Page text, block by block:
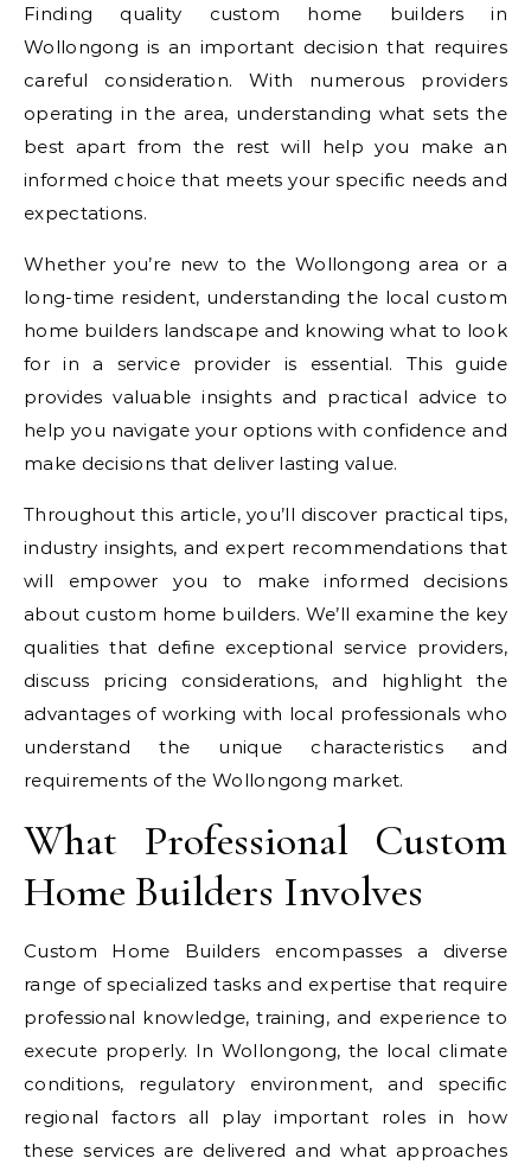
Finding quality custom home builders in
Wollongong is an important decision that requires
careful consideration. With numerous providers
operating in the area, understanding what sets the
best apart from the rest will help you make an
informed choice that meets your specific needs and
expectations.
Whether you’re new to the Wollongong area or a
long-time resident, understanding the local custom
home builders landscape and knowing what to look
for in a service provider is essential. This guide
provides valuable insights and practical advice to
help you navigate your options with confidence and
make decisions that deliver lasting value.
Throughout this article, you’ll discover practical tips,
industry insights, and expert recommendations that
will empower you to make informed decisions
about custom home builders. We’ll examine the key
qualities that define exceptional service providers,
discuss pricing considerations, and highlight the
advantages of working with local professionals who
understand the unique characteristics and
requirements of the Wollongong market.
What Professional Custom
Home Builders Involves
Custom Home Builders encompasses a diverse
range of specialized tasks and expertise that require
professional knowledge, training, and experience to
execute properly. In Wollongong, the local climate
conditions, regulatory environment, and specific
regional factors all play important roles in how
these services are delivered and what approaches